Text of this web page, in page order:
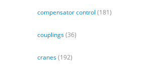
compensator control (181)
couplings(36)
cranes(192)